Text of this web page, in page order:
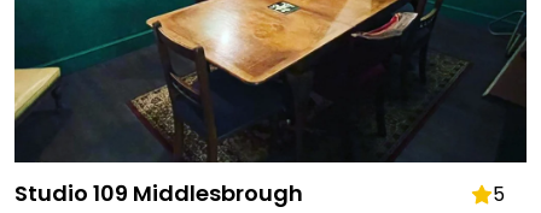
Studio 109 Middlesbrough 5